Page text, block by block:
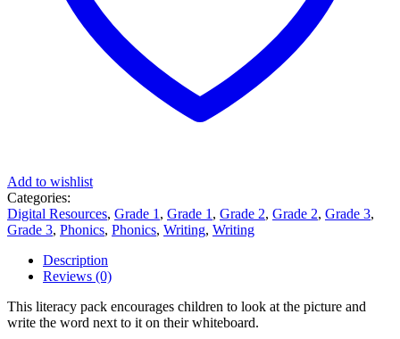
Add to wishlist
Categories:
Digital Resources, Grade 1 , Grade 1 , Grade 2, Grade 2, Grade 3,
Grade 3, Phonics, Phonics, Writing, Writing
Description
Reviews (0)
This literacy pack encourages children to look at the picture and
write the word next to it on their whiteboard.